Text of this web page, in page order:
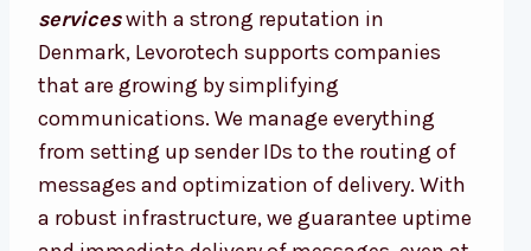
serviceswith a strong reputation in
Denmark, Levorotech supports companies
that are growing by simplifying
communications. We manage everything
from setting up sender IDs to the routing of
messages and optimization of delivery. With
a robust infrastructure, we guarantee uptime